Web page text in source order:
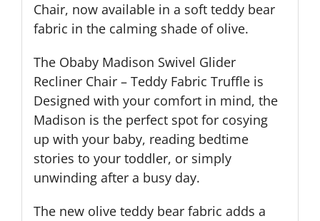
Chair, now available in a soft teddy bear
fabric in the calming shade of olive.
The Obaby Madison Swivel Glider
Recliner Chair – Teddy Fabric Truffle is
Designed with your comfort in mind, the
Madison is the perfect spot for cosying
up with your baby, reading bedtime
stories to your toddler, or simply
unwinding after a busy day.
The new olive teddy bear fabric adds a